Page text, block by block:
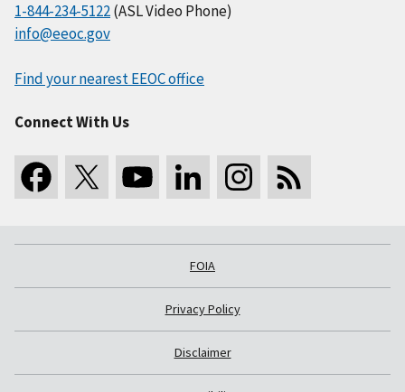
1-844-234-5122(ASL Video Phone)
info@eeoc.gov
Find your nearest EEOC office
Connect With Us
FOIA
Privacy Policy
Disclaimer